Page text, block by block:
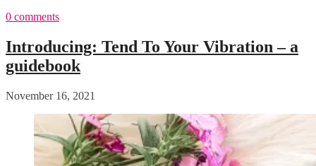
0 comments
Introducing: Tend To Your Vibration – a
guidebook
November 16, 2021